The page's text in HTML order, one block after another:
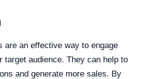
are an effective way to engage
target audience. They can help to
and generate more sales. By